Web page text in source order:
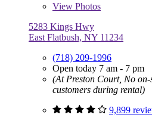
View Photos
5283 Kings Hwy
East Flatbush, NY 11234
(718) 209-1996
Open today 7 am - 7 pm
(At Preston Court, No
customers during rental)
9,899